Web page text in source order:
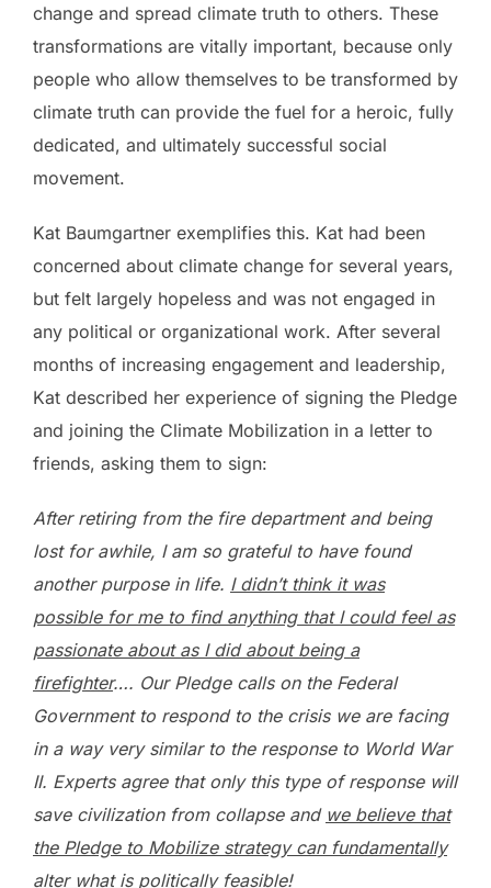
change and spread climate truth to others. These
transformations are vitally important, because only
people who allow themselves to be transformed by
climate truth can provide the fuel for a heroic, fully
dedicated, and ultimately successful social
movement.
Kat Baumgartner exemplifies this. Kat had been
concerned about climate change for several years,
but felt largely hopeless and was not engaged in
any political or organizational work. After several
months of increasing engagement and leadership,
Kat described her experience of signing the Pledge
and joining the Climate Mobilization in a letter to
friends, asking them to sign:
After retiring from the fire department and being
lost for awhile, I am so grateful to have found
another purpose in life. I didn’t think it was
possible for me to find anything that I could feel as
passionate about as I did about being a
firefighter…. Our Pledge calls on the Federal
Government to respond to the crisis we are facing
in a way very similar to the response to World War
II. Experts agree that only this type of response will
save civilization from collapse and we believe that
the Pledge to Mobilize strategy can fundamentally
alter what is politically feasible!